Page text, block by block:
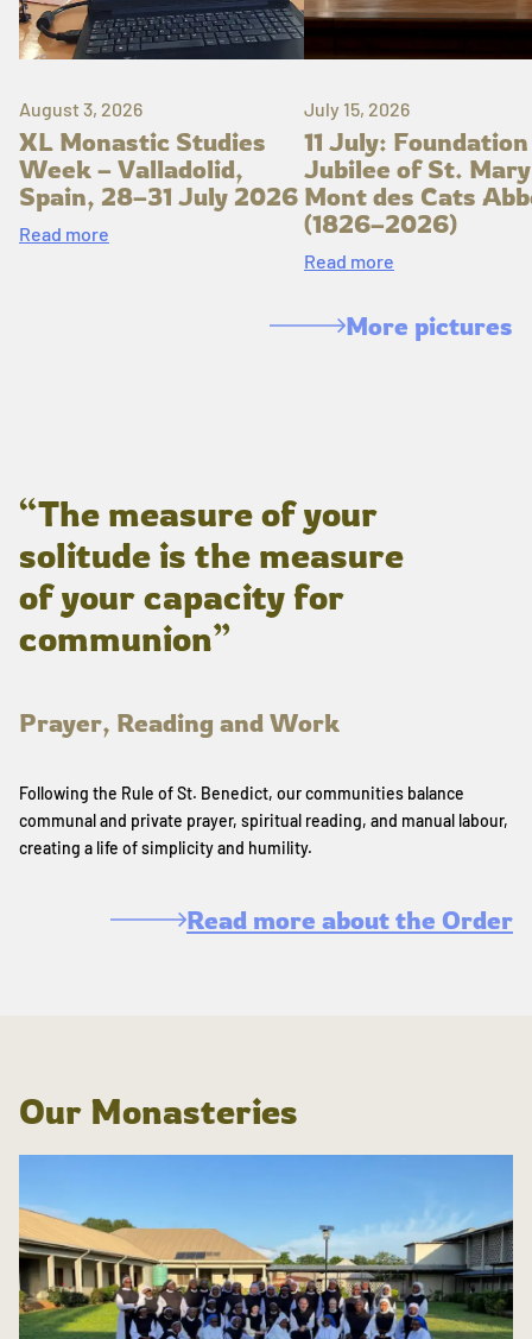
August 3, 2026
XL Monastic Studies
Week – Valladolid,
Spain, 28–31 July 2026
Read more
July 15, 2026
11 July: Foundation
Jubilee of St.
Mont des Cats
(1826–2026)
Read more
More pictures
“The measure of your
solitude is the measure
of your capacity for
communion”
Prayer, Reading and Work
Following the Rule of St. Benedict, our communities balance
communal and private prayer, spiritual reading, and manual labour,
creating a life of simplicity and humility.
Read more about the Order
Our Monasteries